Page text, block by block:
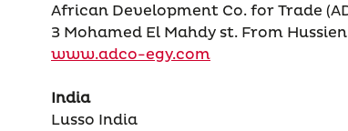
African Development Co. for Trade
3 Mohamed El Mahdy st. From
www.adco-egy.com
India
Lusso India